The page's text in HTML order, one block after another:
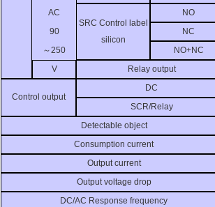
AC
SRC Control label
silicon
NO
90
NC
～250
NO+NC
V
Relay output
Control output
DC
SCR/Relay
Detectable object
Consumption current
Output current
Output voltage drop
DC/AC Response frequency